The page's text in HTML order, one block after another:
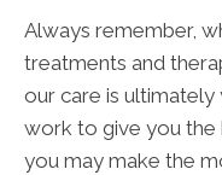
Always remember,
treatments and
our care is
work to give you the
you may make the